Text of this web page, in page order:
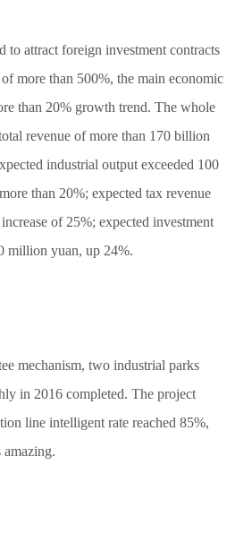
to attract foreign investment contracts
more than 500%, the main economic
than 20% growth trend. The whole
revenue of more than 170 billion
industrial output exceeded 100
than 20%; expected tax revenue
of 25%; expected investment
million yuan, up 24%.
mechanism, two industrial parks
in 2016 completed. The project
line intelligent rate reached 85%,
amazing.